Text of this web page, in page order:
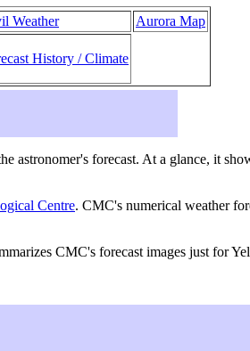
Weather
Aurora Map
History / Climate
astronomer's forecast. At a glance, it
Centre. CMC's numerical weather
CMC's forecast images just for